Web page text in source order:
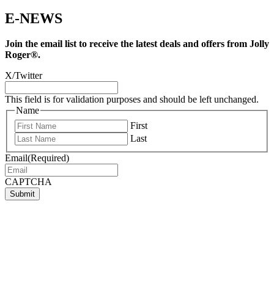
E-NEWS
Join the email list to receive the latest deals and offers from Jolly
Roger®.
X/Twitter
This field is for validation purposes and should be left unchanged.
Name
First
Last
Email(Required)
CAPTCHA
Submit